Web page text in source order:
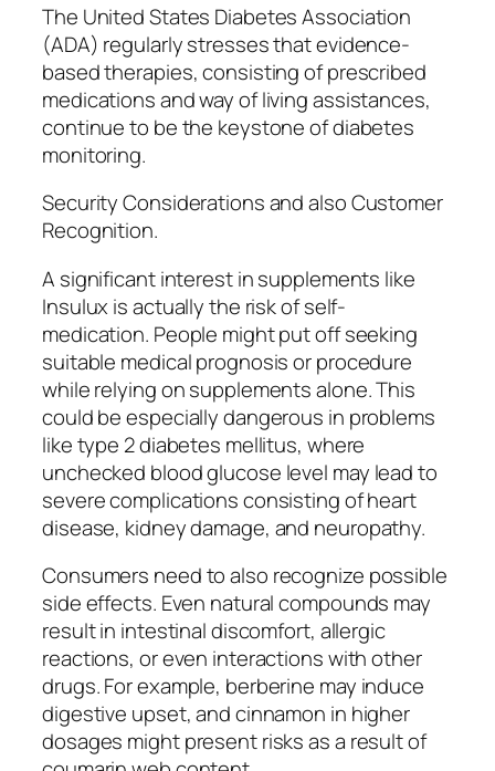
The United States Diabetes Association
(ADA) regularly stresses that evidence-
based therapies, consisting of prescribed
medications and way of living assistances,
continue to be the keystone of diabetes
monitoring.
Security Considerations and also Customer
Recognition.
A significant interest in supplements like
Insulux is actually the risk of self-
medication. People might put off seeking
suitable medical prognosis or procedure
while relying on supplements alone. This
could be especially dangerous in problems
like type 2 diabetes mellitus, where
unchecked blood glucose level may lead to
severe complications consisting of heart
disease, kidney damage, and neuropathy.
Consumers need to also recognize possible
side effects. Even natural compounds may
result in intestinal discomfort, allergic
reactions, or even interactions with other
drugs. For example, berberine may induce
digestive upset, and cinnamon in higher
dosages might present risks as a result of